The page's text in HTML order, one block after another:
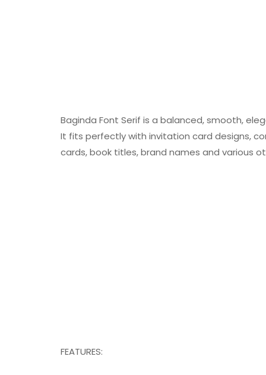
Baginda Font Serif is a balanced, smooth,
It fits perfectly with invitation card designs,
cards, book titles, brand names and various
FEATURES: